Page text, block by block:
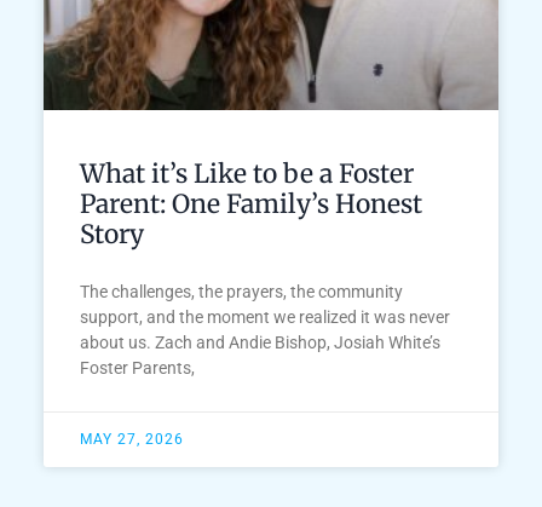
What it’s Like to be a Foster
Parent: One Family’s Honest
Story
The challenges, the prayers, the community
support, and the moment we realized it was never
about us. Zach and Andie Bishop, Josiah White’s
Foster Parents,
MAY 27, 2026